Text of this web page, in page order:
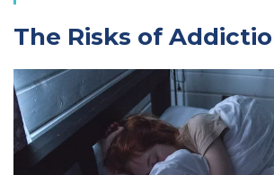
The Risks of